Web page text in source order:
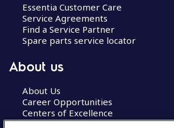
Essentia Customer Care
Service Agreements
Find a Service Partner
Spare parts service locator
About us
About Us
Career Opportunities
Centers of Excellence